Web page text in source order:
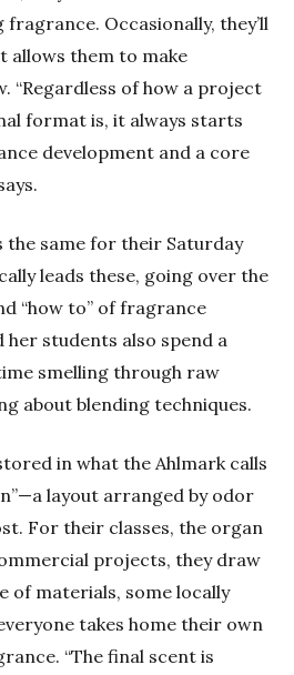
Occasionally, they’ll
allows them to make
“Regardless of how a project
format is, it always starts
development and a core
same for their Saturday
leads these, going over the
“how to” of fragrance
her students also spend a
smelling through raw
about blending techniques.
in what the Ahlmark calls
layout arranged by odor
For their classes, the organ
projects, they draw
of materials, some locally
takes home their own
“The final scent is